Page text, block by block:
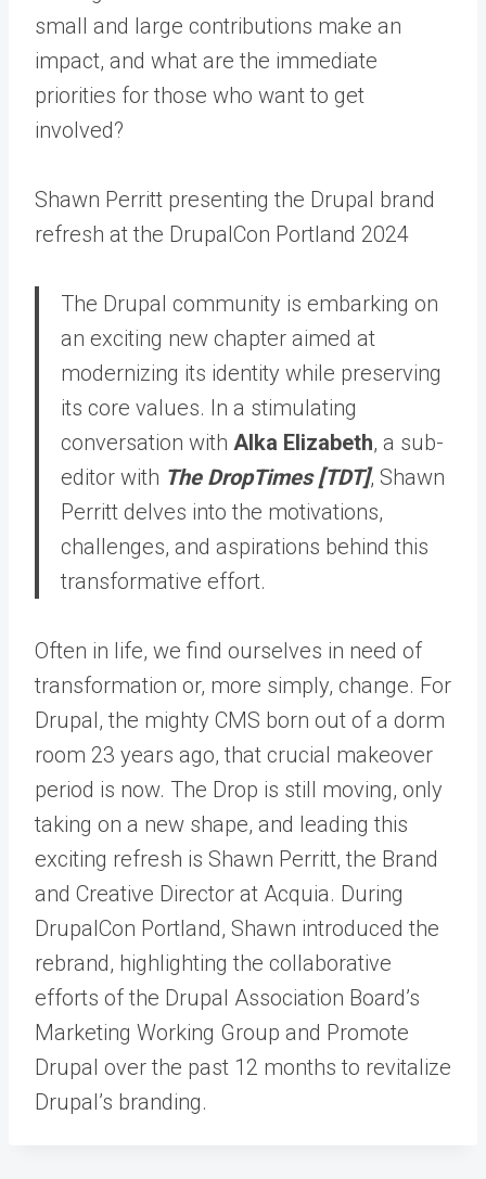
small and large contributions make an
impact, and what are the immediate
priorities for those who want to get
involved?
Shawn Perritt presenting the Drupal brand
refresh at the DrupalCon Portland 2024
The Drupal community is embarking on
an exciting new chapter aimed at
modernizing its identity while preserving
its core values. In a stimulating
conversation with Alka Elizabeth, a sub-
editor with The DropTimes [TDT], Shawn
Perritt delves into the motivations,
challenges, and aspirations behind this
transformative effort.
Often in life, we find ourselves in need of
transformation or, more simply, change. For
Drupal, the mighty CMS born out of a dorm
room 23 years ago, that crucial makeover
period is now. The Drop is still moving, only
taking on a new shape, and leading this
exciting refresh is Shawn Perritt, the Brand
and Creative Director at Acquia. During
DrupalCon Portland, Shawn introduced the
rebrand, highlighting the collaborative
efforts of the Drupal Association Board’s
Marketing Working Group and Promote
Drupal over the past 12 months to revitalize
Drupal’s branding.